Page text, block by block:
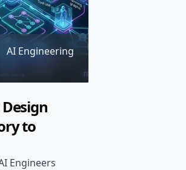
AI Engineering
to
Engineers